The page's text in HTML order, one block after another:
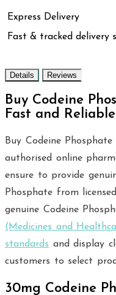
Express Delivery
Fast & tracked delivery
Details Reviews
Buy Codeine
Fast and
Buy Codeine
authorised online
ensure to provide
Phosphate from
genuine Codeine
(Medicines and
standards and display
customers to select
30mg Codeine